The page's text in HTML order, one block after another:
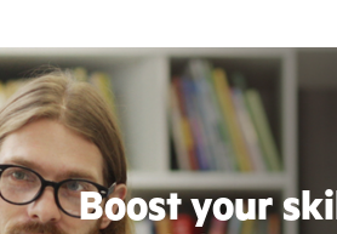
Boost your